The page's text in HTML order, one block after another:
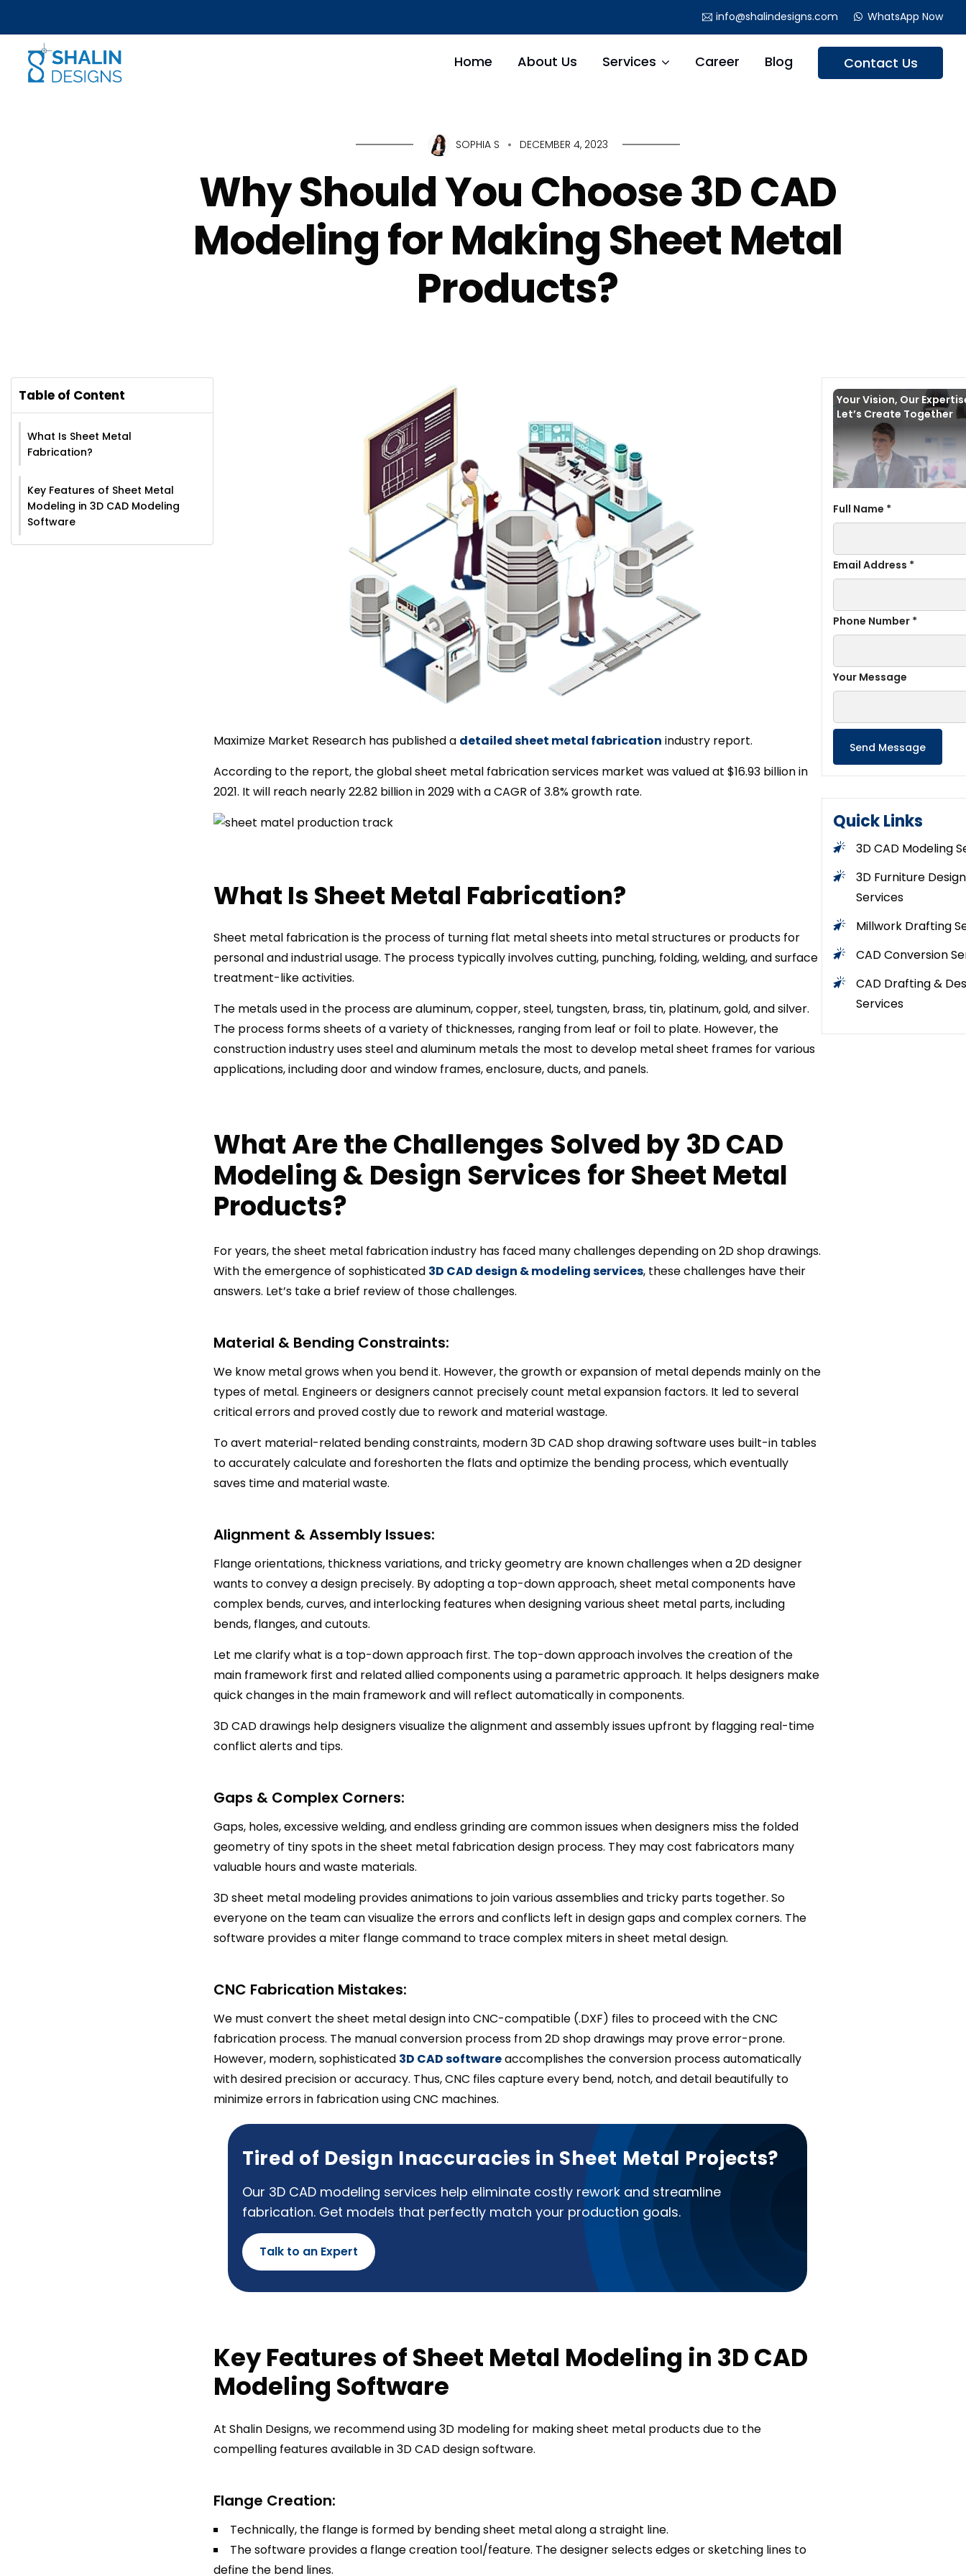
info@shalindesigns.com WhatsApp Now
Home About Us Services Career Blog Contact Us
SOPHIA S DECEMBER 4, 2023
Why Should You Choose 3D CAD
Modeling for Making Sheet Metal
Products?
Table of Content
What Is Sheet Metal
Fabrication?
Key Features of Sheet Metal
Modeling in 3D CAD Modeling
Software
Maximize Market Research has published a detailed sheet metal fabrication industry report.
According to the report, the global sheet metal fabrication services market was valued at $16.93 billion in
2021. It will reach nearly 22.82 billion in 2029 with a CAGR of 3.8% growth rate.
What Is Sheet Metal Fabrication?
Sheet metal fabrication is the process of turning flat metal sheets into metal structures or products for
personal and industrial usage. The process typically involves cutting, punching, folding, welding, and surface
treatment-like activities.
The metals used in the process are aluminum, copper, steel, tungsten, brass, tin, platinum, gold, and silver.
The process forms sheets of a variety of thicknesses, ranging from leaf or foil to plate. However, the
construction industry uses steel and aluminum metals the most to develop metal sheet frames for various
applications, including door and window frames, enclosure, ducts, and panels.
What Are the Challenges Solved by 3D CAD
Modeling &Design Services for Sheet Metal
Products?
For years, the sheet metal fabrication industry has faced many challenges depending on 2D shop drawings.
With the emergence of sophisticated 3D CAD design & modeling services, these challenges have their
answers. Let’s take a brief review of those challenges.
Material & Bending Constraints:
We know metal grows when you bend it. However, the growth or expansion of metal depends mainly on the
types of metal. Engineers or designers cannot precisely count metal expansion factors. It led to several
critical errors and proved costly due to rework and material wastage.
To avert material-related bending constraints, modern 3D CAD shop drawing software uses built-in tables
to accurately calculate and foreshorten the flats and optimize the bending process, which eventually
saves time and material waste.
Alignment & Assembly Issues:
Flange orientations, thickness variations, and tricky geometry are known challenges when a 2D designer
wants to convey a design precisely. By adopting a top-down approach, sheet metal components have
complex bends, curves, and interlocking features when designing various sheet metal parts, including
bends, flanges, and cutouts.
Let me clarify what is a top-down approach first. The top-down approach involves the creation of the
main framework first and related allied components using a parametric approach. It helps designers make
quick changes in the main framework and will reflect automatically in components.
3D CAD drawings help designers visualize the alignment and assembly issues upfront by flagging real-time
conflict alerts and tips.
Gaps & Complex Corners:
Gaps, holes, excessive welding, and endless grinding are common issues when designers miss the folded
geometry of tiny spots in the sheet metal fabrication design process. They may cost fabricators many
valuable hours and waste materials.
3D sheet metal modeling provides animations to join various assemblies and tricky parts together. So
everyone on the team can visualize the errors and conflicts left in design gaps and complex corners. The
software provides a miter flange command to trace complex miters in sheet metal design.
CNC Fabrication Mistakes:
We must convert the sheet metal design into CNC-compatible (.DXF) files to proceed with the CNC
fabrication process. The manual conversion process from 2D shop drawings may prove error-prone.
However, modern, sophisticated 3D CAD softwareaccomplishes the conversion process automatically
with desired precision or accuracy. Thus, CNC files capture every bend, notch, and detail beautifully to
minimize errors in fabrication using CNC machines.
Tired of Design Inaccuracies in Sheet Metal Projects?
Our 3D CAD modeling services help eliminate costly rework and streamline
fabrication. Get models that perfectly match your production goals.
Talk to an Expert
Key Features of Sheet Metal Modeling in 3D CAD
Modeling Software
At Shalin Designs, we recommend using 3D modeling for making sheet metal products due to the
compelling features available in 3D CAD design software.
Flange Creation:
Technically, the flange is formed by bending sheet metal along a straight line.
The software provides a flange creation tool/feature. The designer selects edges or sketching lines to
define the bend lines.
Your Vision, Our
Let’s Create Together
Full Name *
Email Address *
Phone Number *
Your Message
Quick Links
3D CAD Modeling
3D Furniture Design
Services
Millwork Drafting
CAD Conversion
CAD Drafting &
Services